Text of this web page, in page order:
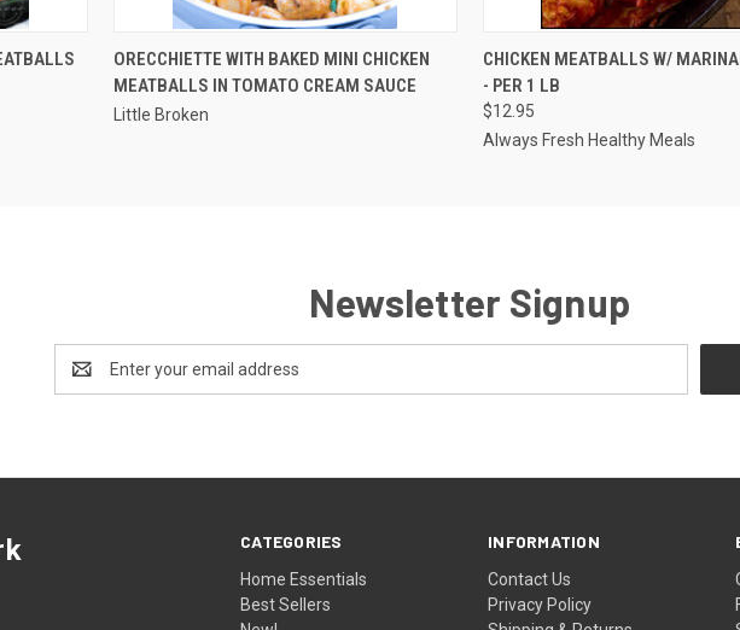
QUICK VIEW
ORECCHIETTE WITH BAKED MINI CHICKEN
MEATBALLS IN TOMATO CREAM SAUCE
Little Broken
QUICK VIEW ADD
CHICKEN MEATBALLS W/
- PER 1 LB
$12.95
Always Fresh Healthy Meals
Newsletter Signup
Address
CATEGORIES
Home Essentials
Best Sellers
INFORMATION
Contact Us
Privacy Policy